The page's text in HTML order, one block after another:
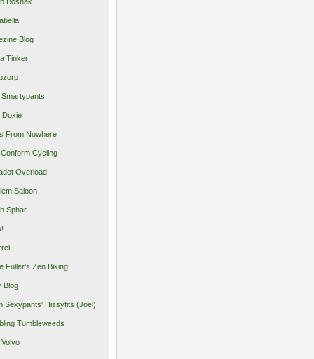
Bosnak
Blog
Tinker
Smartypants
Doxie
From Nowhere
Cycling
Overload
Saloon
Sphar
Fuller's Zen Biking
Blog
Sexypants' Hissyfits (Joel)
Tumbleweeds